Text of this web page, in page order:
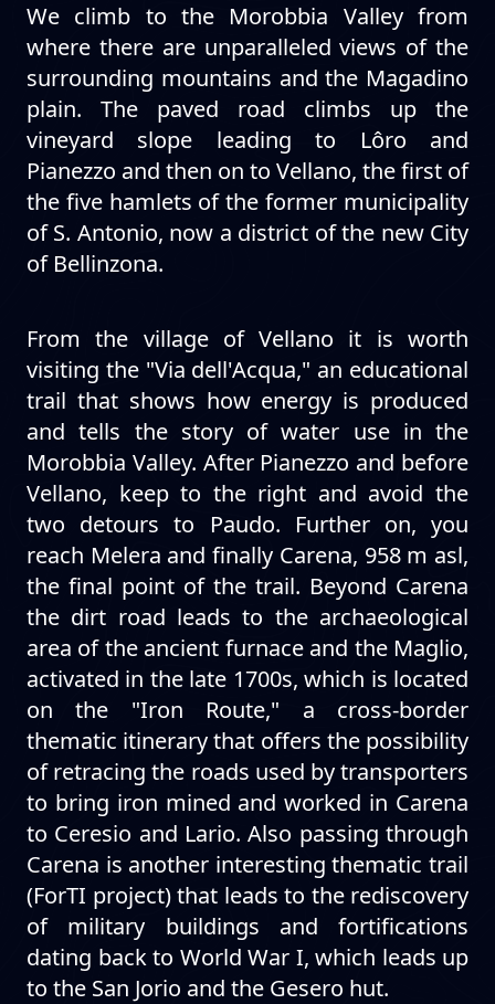
We climb to the Morobbia Valley from
where there are unparalleled views of the
surrounding mountains and the Magadino
plain. The paved road climbs up the
vineyard slope leading to Lôro and
Pianezzo and then on to Vellano, the first of
the five hamlets of the former municipality
of S. Antonio, now a district of the new City
of Bellinzona.
From the village of Vellano it is worth
visiting the "Via dell'Acqua," an educational
trail that shows how energy is produced
and tells the story of water use in the
Morobbia Valley. After Pianezzo and before
Vellano, keep to the right and avoid the
two detours to Paudo. Further on, you
reach Melera and finally Carena, 958 m asl,
the final point of the trail. Beyond Carena
the dirt road leads to the archaeological
area of the ancient furnace and the Maglio,
activated in the late 1700s, which is located
on the "Iron Route," a cross-border
thematic itinerary that offers the possibility
of retracing the roads used by transporters
to bring iron mined and worked in Carena
to Ceresio and Lario. Also passing through
Carena is another interesting thematic trail
(ForTI project) that leads to the rediscovery
of military buildings and fortifications
dating back to World War I, which leads up
to the San Jorio and the Gesero hut.